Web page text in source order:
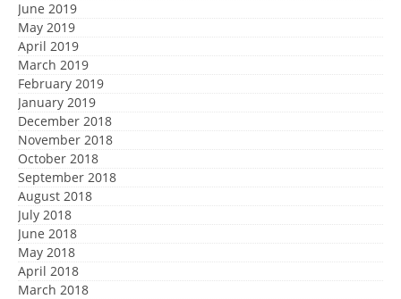
June 2019
May 2019
April 2019
March 2019
February 2019
January 2019
December 2018
November 2018
October 2018
September 2018
August 2018
July 2018
June 2018
May 2018
April 2018
March 2018